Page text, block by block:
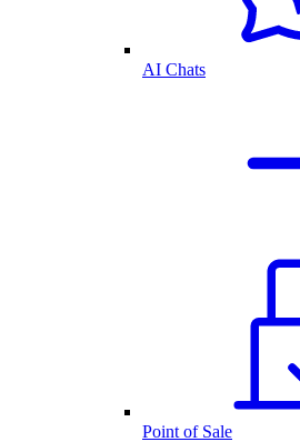
AI Chats
Point of Sale